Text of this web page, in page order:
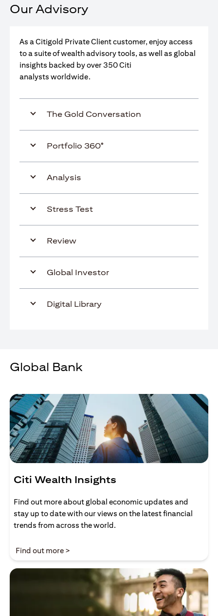
Our Advisory
As a Citigold Private Client customer, enjoy access
to a suite of wealth advisory tools, as well as global
insights backed by over 350 Citi
analysts worldwide.
The Gold Conversation
Portfolio 360°
Analysis
Stress Test
Review
Global Investor
Digital Library
Global Bank
Citi Wealth Insights
Find out more about global economic updates and
stay up to date with our views on the latest financial
trends from across the world.
Find out more >